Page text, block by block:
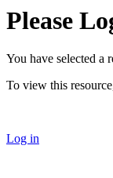
Please
You have selected a
To view this
Log in